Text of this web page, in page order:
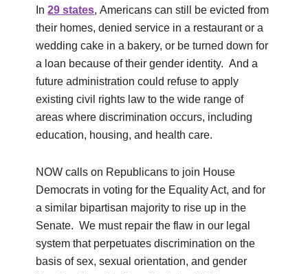
In29 states, Americans can still be evicted from
their homes, denied service in a restaurant or a
wedding cake in a bakery, or be turned down for
a loan because of their gender identity. And a
future administration could refuse to apply
existing civil rights law to the wide range of
areas where discrimination occurs, including
education, housing, and health care.
NOW calls on Republicans to join House
Democrats in voting for the Equality Act, and for
a similar bipartisan majority to rise up in the
Senate. We must repair the flaw in our legal
system that perpetuates discrimination on the
basis of sex, sexual orientation, and gender